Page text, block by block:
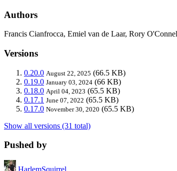
Authors
Francis Cianfrocca, Emiel van de Laar, Rory
Versions
0.20.0 August 22, 2025 (66.5 KB)
0.19.0 January 03, 2024 (66 KB)
0.18.0 April 04, 2023 (65.5 KB)
0.17.1 June 07, 2022 (65.5 KB)
0.17.0 November 30, 2020 (65.5 KB)
Show all versions (31 total)
Pushed by